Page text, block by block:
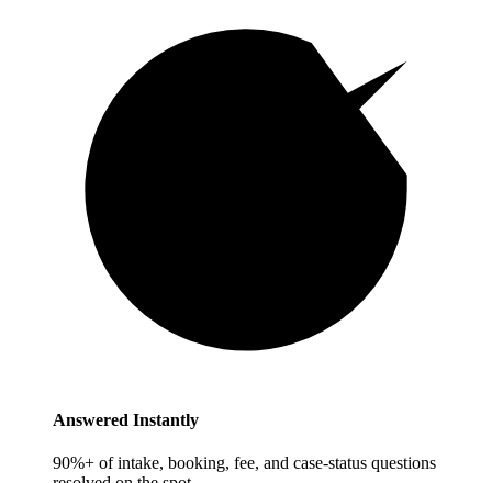
Answered Instantly
90%+ of intake, booking, fee, and case-status questions